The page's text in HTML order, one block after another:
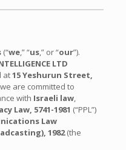
(“we,” “us,” or “our”).
LTD
at15 Yeshurun Street,
are committed to
with Israeli law,
Law, 5741-1981 (“PPL”)
Law
1982(the